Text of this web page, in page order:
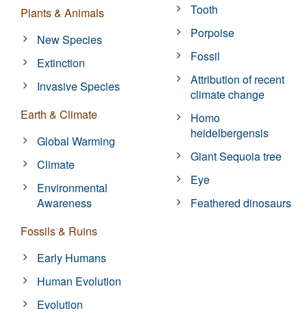
Plants & Animals
New Species
Extinction
Invasive Species
Earth & Climate
Global Warming
Climate
Environmental
Awareness
Fossils & Ruins
Early Humans
Human Evolution
Evolution
Tooth
Porpoise
Fossil
Attribution of recent
climate change
Homo
heidelbergensis
Giant Sequoia tree
Eye
Feathered dinosaurs